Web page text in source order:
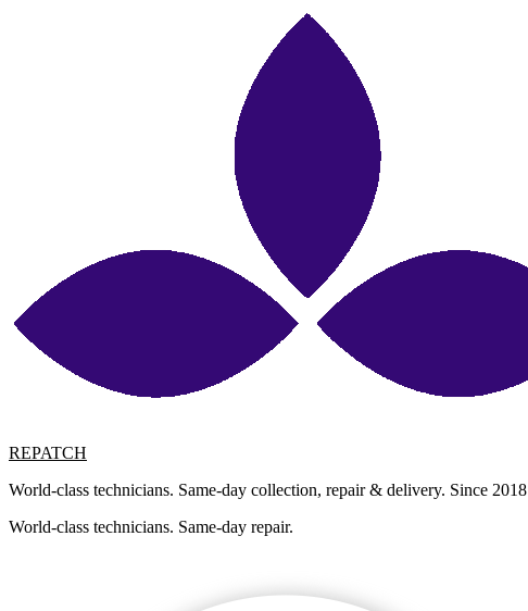
REPATCH
World-class technicians. Same-day collection, repair & delivery. Since 2018
World-class technicians. Same-day repair.